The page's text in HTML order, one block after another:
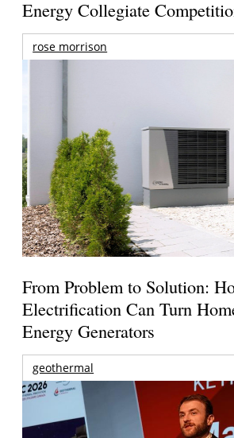
Energy Collegiate
rose morrison
From Problem to Solution:
Electrification Can Turn
Energy Generators
geothermal